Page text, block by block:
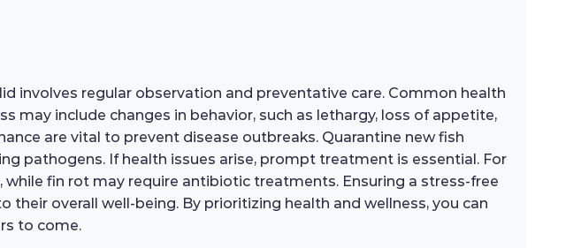
involves regular observation and preventative care. Common health
may include changes in behavior, such as lethargy, loss of appetite,
are vital to prevent disease outbreaks. Quarantine new fish
pathogens. If health issues arise, prompt treatment is essential. For
fin rot may require antibiotic treatments. Ensuring a stress-free
overall well-being. By prioritizing health and wellness, you can
to come.